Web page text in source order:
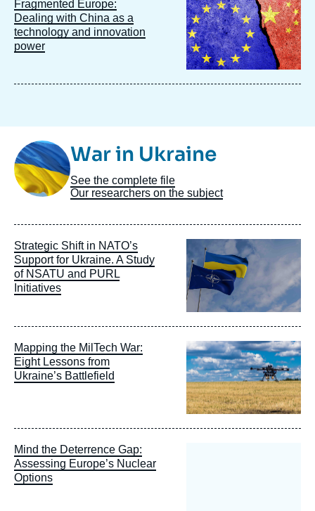
Fragmented Europe:
Dealing with China as a
technology and innovation
power
principale
Image
TaxonomieWar in Ukraine
See the complete file
Our researchers on the subject
Strategic Shift in NATO’s
Support for Ukraine. A Study
of NSATU and PURL
Initiatives
Image
principale
Mapping the MilTech War:
Eight Lessons from
Ukraine’s Battlefield
Image
principale
Mind the Deterrence Gap:
Assessing Europe’s Nuclear
Options